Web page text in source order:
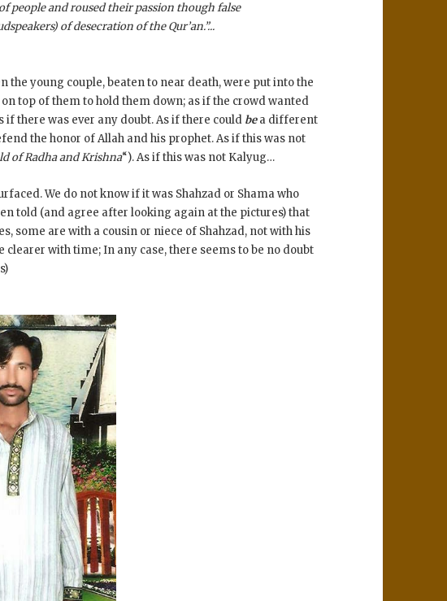
people and roused their passion though false
of desecration of the Qur’an.”...
the young couple, beaten to near death, were put into the
top of them to hold them down; as if the crowd wanted
if there was ever any doubt. As if there could bea different
the honor of Allah and his prophet. As if this was not
of Radha and Krishna“). As if this was not Kalyug…
We do not know if it was Shahzad or Shama who
told (and agree after looking again at the pictures) that
some are with a cousin or niece of Shahzad, not with his
with time; In any case, there seems to be no doubt